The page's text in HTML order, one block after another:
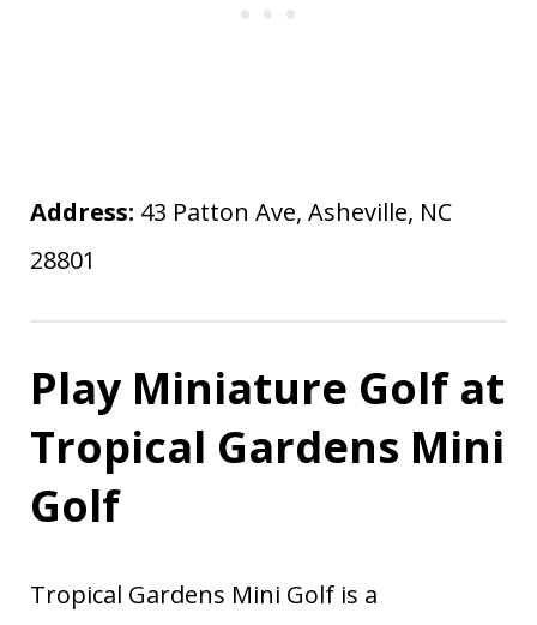
Address: 43 Patton Ave, Asheville, NC
28801
Play Miniature Golf at
Tropical Gardens Mini
Golf
Tropical Gardens Mini Golf is a